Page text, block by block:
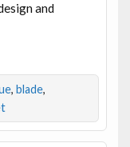
and
, blade,